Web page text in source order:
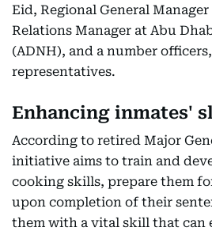
Eid, Regional General
Relations Manager at Abu
(ADNH), and a number
representatives.
Enhancing inmates'
According to retired Major
initiative aims to train and
cooking skills, prepare them
upon completion of their
them with a vital skill that can